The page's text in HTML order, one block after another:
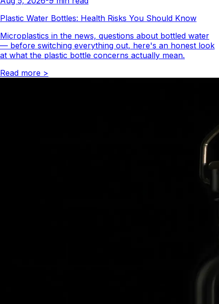
Plastic Water Bottles: Health Risks You Should Know
Microplastics in the news, questions about bottled water
— before switching everything out, here's an honest look
at what the plastic bottle concerns actually mean.
Read more >